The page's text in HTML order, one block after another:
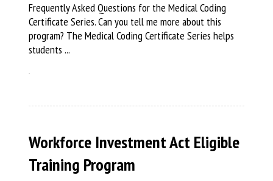
Frequently Asked Questions for the Medical Coding
Certificate Series. Can you tell me more about this
program? The Medical Coding Certificate Series helps
students ...
Workforce Investment Act Eligible
Training Program